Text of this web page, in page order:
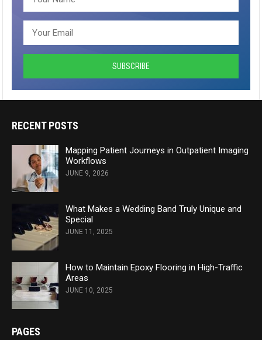
RECENT POSTS
Mapping Patient Journeys in Outpatient Imaging
Workflows
JUNE 9, 2026
What Makes a Wedding Band Truly Unique and
Special
JUNE 11, 2025
How to Maintain Epoxy Flooring in High-Traffic
Areas
JUNE 10, 2025
PAGES